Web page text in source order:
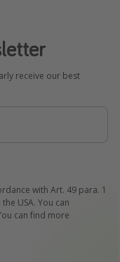
receive our best
with Art. 49 para. 1
USA. You can
can find more